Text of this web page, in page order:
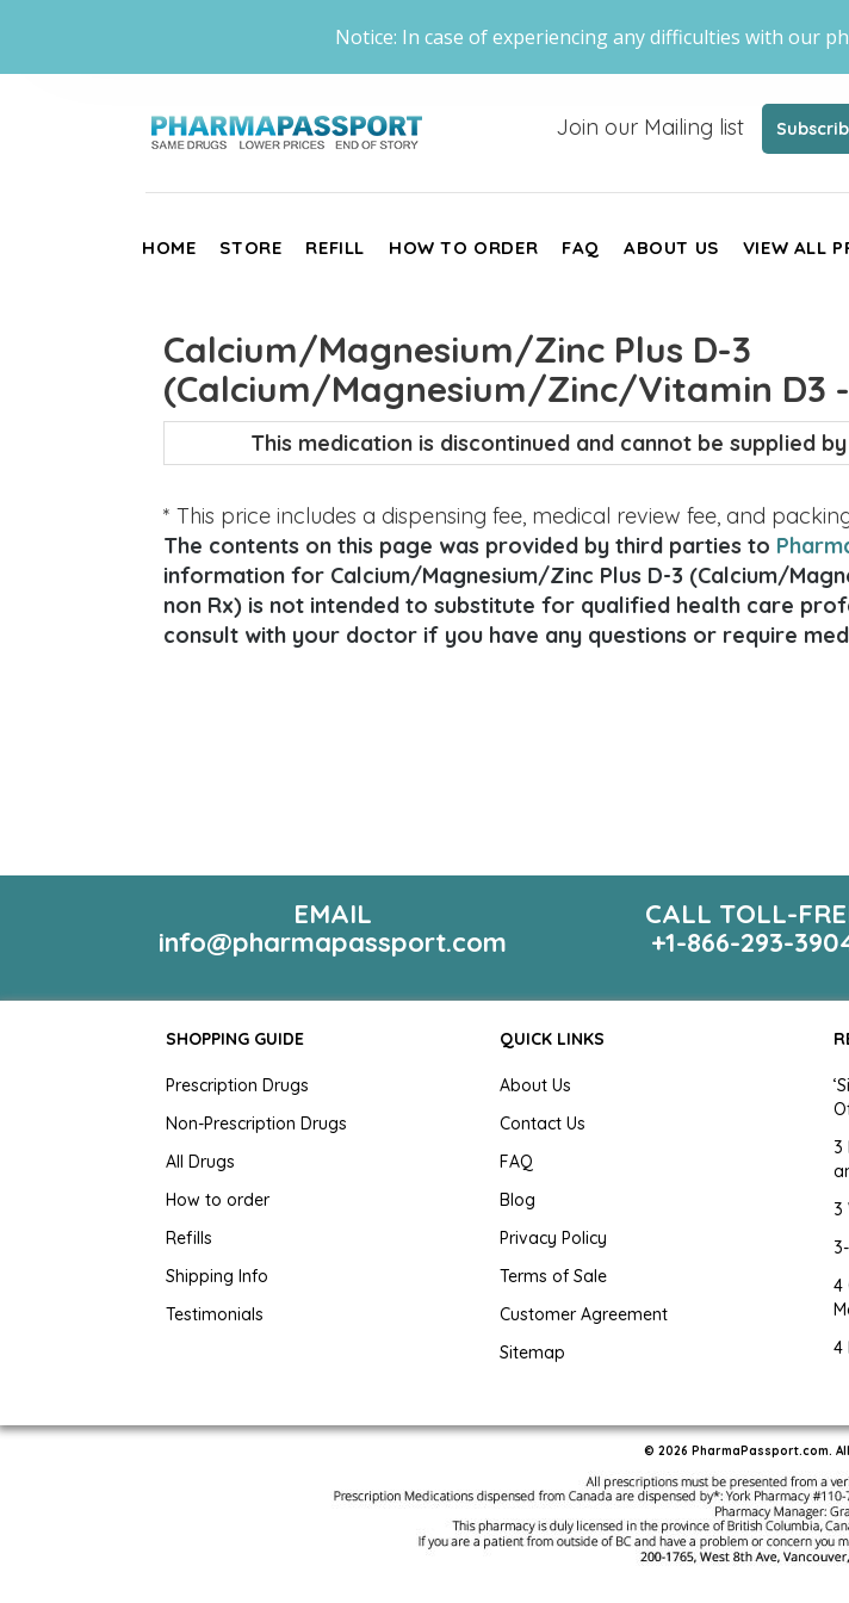
Notice: In case of experiencing any difficulties with our
Join our Mailing list
HOME STORE REFILL HOW TO ORDER FAQ ABOUT US VIEW ALL
Calcium/Magnesium/Zinc Plus D-3
(Calcium/Magnesium/Zinc/Vitamin D3
This medication is discontinued and cannot be supplied
* This price includes a dispensing fee, medical review fee, and
The contents on this page was provided by third parties to
information for Calcium/Magnesium/Zinc Plus D-3 (Calcium/
non Rx) is not intended to substitute for qualified health care
consult with your doctor if you have any questions or require
EMAIL
info@pharmapassport.com
CALL TOLL-
+1-866-293-
SHOPPING GUIDE
Prescription Drugs
Non-Prescription Drugs
All Drugs
How to order
Refills
Shipping Info
Testimonials
QUICK LINKS
About Us
Contact Us
FAQ
Blog
Privacy Policy
Terms of Sale
Customer Agreement
Sitemap
3
3
4
4
© 2026 PharmaPassport.com.